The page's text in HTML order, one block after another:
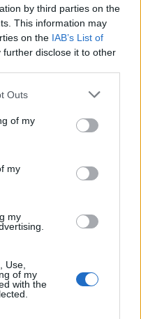
by third parties on the
This information may
on the IAB’s List of
further disclose it to other
one or more Google
You may click to
its third-party tags to
in below Google
Outs
of my
my
my
Use,
of my
with the
Adalrich
to Social Security
data for the name. This
not popular in other
might be popular in other
in a different alphabet,
alphabet to display the
be popular in US. Try
to find popularity
in a year, the SSA
to protect privacy.